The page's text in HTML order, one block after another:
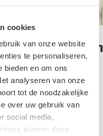
cookies
van onze website
te personaliseren,
bieden en om ons
analyseren van onze
tot de noodzakelijke
over uw gebruik van
social media,
kunnen deze
Mustafa
Lawyer
IT & Privacy